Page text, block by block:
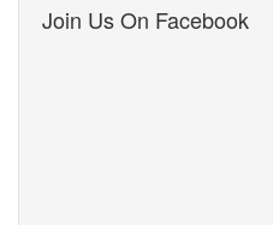
Join Us On Facebook